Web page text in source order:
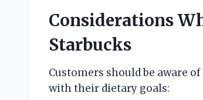
Considerations
Starbucks
Customers should be aware
with their dietary goals: